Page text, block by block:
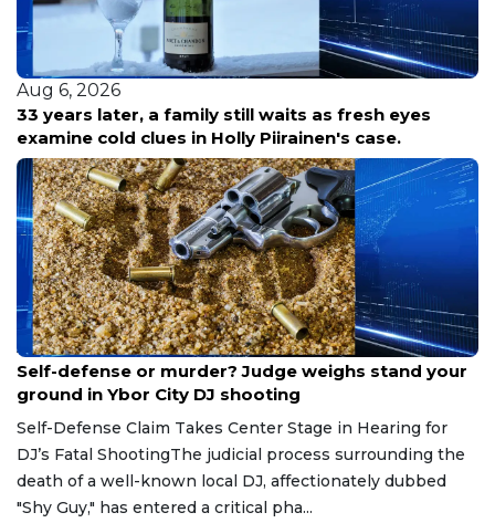
Aug 6, 2026
33 years later, a family still waits as fresh eyes
examine cold clues in Holly Piirainen's case.
Aug 6, 2026
Self-defense or murder? Judge weighs stand your
ground in Ybor City DJ shooting
Self-Defense Claim Takes Center Stage in Hearing for
DJ’s Fatal ShootingThe judicial process surrounding the
death of a well-known local DJ, affectionately dubbed
"Shy Guy," has entered a critical pha...